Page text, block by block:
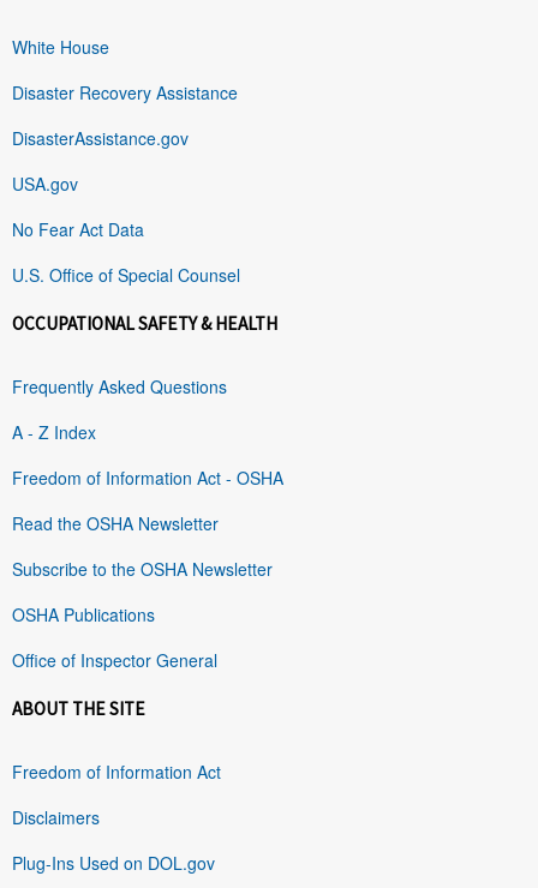
White House
Disaster Recovery Assistance
DisasterAssistance.gov
USA.gov
No Fear Act Data
U.S. Office of Special Counsel
OCCUPATIONAL SAFETY & HEALTH
Frequently Asked Questions
A - Z Index
Freedom of Information Act - OSHA
Read the OSHA Newsletter
Subscribe to the OSHA Newsletter
OSHA Publications
Office of Inspector General
ABOUT THE SITE
Freedom of Information Act
Disclaimers
Plug-Ins Used on DOL.gov